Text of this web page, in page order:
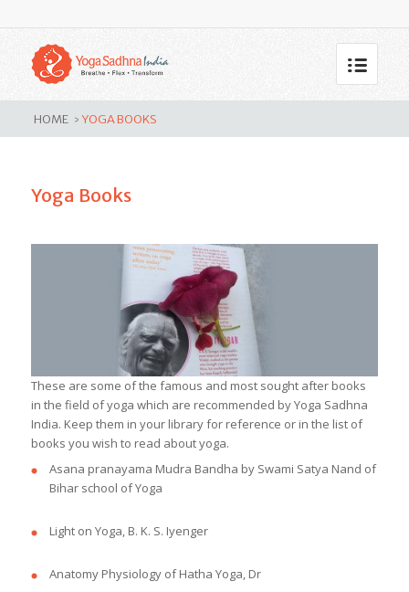
Yoga Books
HOME > YOGA BOOKS
Yoga Books
These are some of the famous and most sought after books
in the field of yoga which are recommended by Yoga Sadhna
India. Keep them in your library for reference or in the list of
books you wish to read about yoga.
Asana pranayama Mudra Bandha by Swami Satya Nand of
Bihar school of Yoga
Light on Yoga, B. K. S. Iyenger
Anatomy Physiology of Hatha Yoga, Dr